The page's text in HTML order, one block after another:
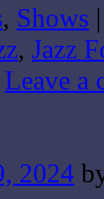
, Shows |
, Jazz
Leave a
2024